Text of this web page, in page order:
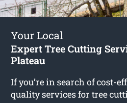
Your Local
Expert Tree Cutting
Plateau
If you’re in search of cost-
quality services fortree